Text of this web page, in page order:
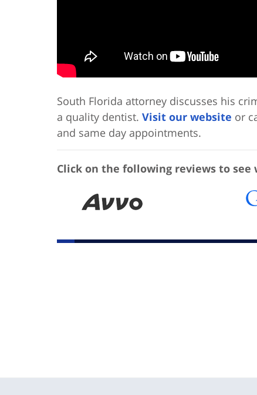
South Florida attorney discusses his
a quality dentist. Visit our website or
and same day appointments.
Click on the following reviews to